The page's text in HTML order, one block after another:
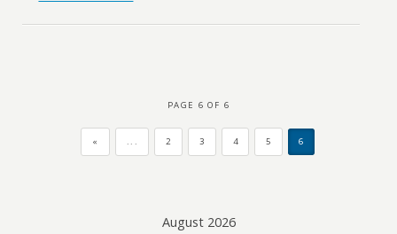
PAGE 6 OF 6
« ... 2 3 4 5 6
August 2026